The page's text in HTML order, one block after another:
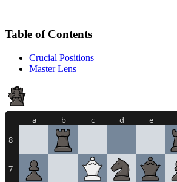
Table of Contents
Crucial Positions
Master Lens
8
7
a b c d e